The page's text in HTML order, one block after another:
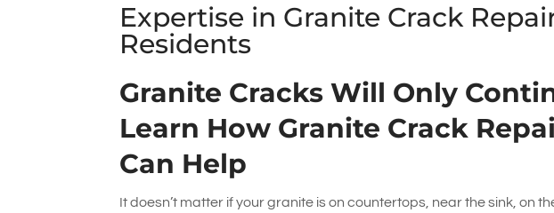
Expertise in Granite Crack
Residents
Granite Cracks Will Only
Learn How Granite Crack
Can Help
It doesn’t matter if your granite is on countertops, near the sink, on